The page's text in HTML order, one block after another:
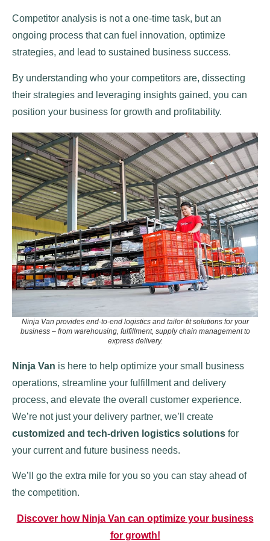
Competitor analysis is not a one-time task, but an
ongoing process that can fuel innovation, optimize
strategies, and lead to sustained business success.
By understanding who your competitors are, dissecting
their strategies and leveraging insights gained, you can
position your business for growth and profitability.
Ninja Van provides end-to-end logistics and tailor-fit solutions for your
business– from warehousing, fulfillment, supply chain management to
express delivery.
Ninja Van is here to help optimize your small business
operations, streamline your fulfillment and delivery
process, and elevate the overall customer experience.
We’re not just your delivery partner, we’ll create
customized and tech-driven logistics solutions for
your current and future business needs.
We’ll go the extra mile for you so you can stay ahead of
the competition.
Discover how Ninja Van can optimize your business
for growth!